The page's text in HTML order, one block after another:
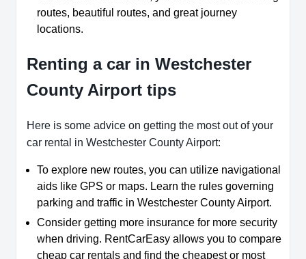
routes, beautiful routes, and great journey
locations.
Renting a car in Westchester
County Airport tips
Here is some advice on getting the most out of your
car rental in Westchester County Airport:
To explore new routes, you can utilize navigational
aids like GPS or maps. Learn the rules governing
parking and traffic in Westchester County Airport.
Consider getting more insurance for more security
when driving. RentCarEasy allows you to compare
cheap car rentals and find the cheapest or most